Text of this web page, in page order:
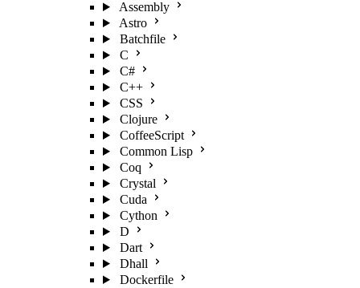
Assembly
Astro
Batchfile
C
C#
C++
CSS
Clojure
CoffeeScript
Common Lisp
Coq
Crystal
Cuda
Cython
D
Dart
Dhall
Dockerfile